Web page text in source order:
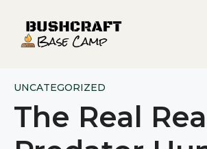
content
UNCATEGORIZED
The Real